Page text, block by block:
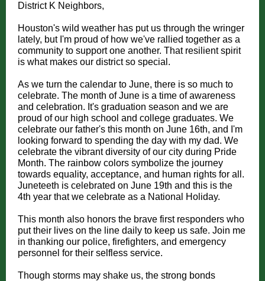
District K Neighbors,
Houston's wild weather has put us through the wringer
lately, but I'm proud of how we've rallied together as a
community to support one another. That resilient spirit
is what makes our district so special.
As we turn the calendar to June, there is so much to
celebrate. The month of June is a time of awareness
and celebration. It's graduation season and we are
proud of our high school and college graduates. We
celebrate our father's this month on June 16th, and I'm
looking forward to spending the day with my dad. We
celebrate the vibrant diversity of our city during Pride
Month. The rainbow colors symbolize the journey
towards equality, acceptance, and human rights for all.
Juneteeth is celebrated on June 19th and this is the
4th year that we celebrate as a National Holiday.
This month also honors the brave first responders who
put their lives on the line daily to keep us safe. Join me
in thanking our police, firefighters, and emergency
personnel for their selfless service.
Though storms may shake us, the strong bonds